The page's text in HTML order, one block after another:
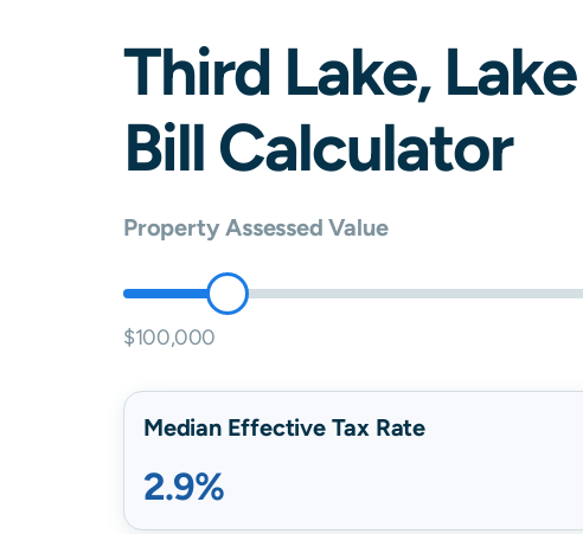
Third Lake, Lake
Bill Calculator
Property Assessed Value
$100,000
Median Effective Tax Rate
2.9%